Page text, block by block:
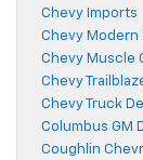
Chevy Imports
Chevy Modern
Chevy Muscle
Chevy
Chevy Truck
Columbus GM
Coughlin